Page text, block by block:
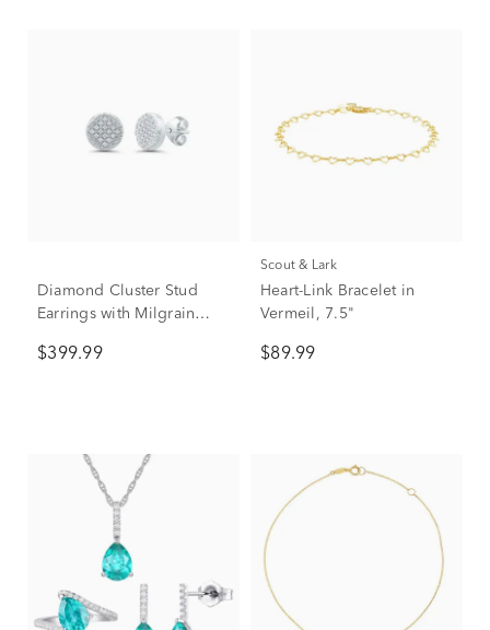
Diamond Cluster Stud
Earrings with Milgrain
(1/10 ct. tw.)
$399.99
Scout & Lark
Heart-Link Bracelet in
Vermeil, 7.5"
$89.99